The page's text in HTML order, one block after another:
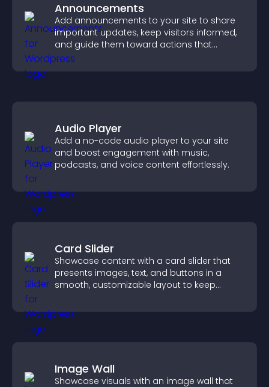
Announcements
Add announcements to your site to share
important updates, keep visitors informed,
and guide them toward actions that
support engagement and conversions.
Audio Player
Add a no-code audio player to your site
and boost engagement with music,
podcasts, and voice content effortlessly.
Card Slider
Showcase content with a card slider that
presents images, text, and buttons in a
smooth, customizable layout to keep
Image Wall
Showcase visuals with an image wall that